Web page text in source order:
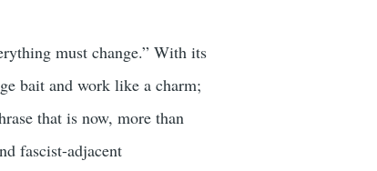
must change.” With its
bait and work like a charm;
that is now, more than
fascist-adjacent